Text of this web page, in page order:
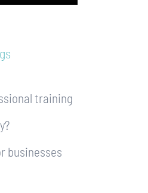
training
businesses